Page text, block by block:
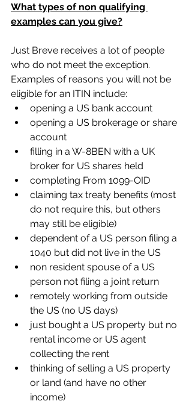
What types of non qualifying
examples can you give?
Just Breve receives a lot of people
who do not meet the exception.
Examples of reasons you will not be
eligible for an ITIN include:
opening a US bank account
opening a US brokerage or share
account
filling in a W-8BEN with a UK
broker for US shares held
completing From 1099-OID
claiming tax treaty benefits (most
do not require this, but others
may still be eligible)
dependent of a US person filing a
1040 but did not live in the US
non resident spouse of a US
person not filing a joint return
remotely working from outside
the US (no US days)
just bought a US property but no
rental income or US agent
collecting the rent
thinking of selling a US property
or land (and have no other
income)